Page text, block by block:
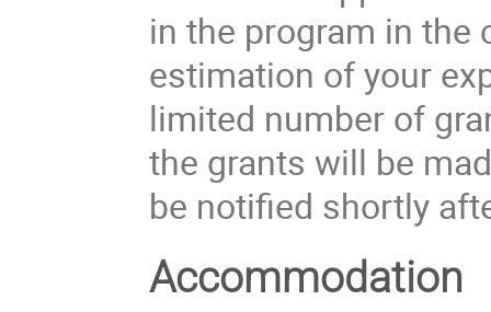
in the program in the
estimation of your
limited number of
the grants will be
be notified shortly
Accommodation